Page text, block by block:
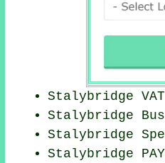
Stalybridge
Stalybridge
Stalybridge
Stalybridge